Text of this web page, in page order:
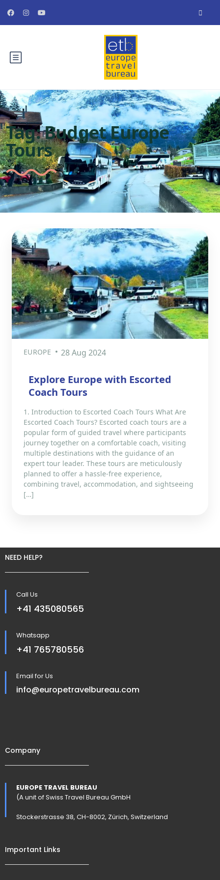
Tag:Budget Europe
Tours
EUROPE 28 Aug 2024
Explore Europe with Escorted
Coach Tours
1. Introduction to Escorted Coach Tours What Are
Escorted Coach Tours? Escorted coach tours are a
popular form of guided travel where participants
journey together on a comfortable coach, visiting
multiple destinations with the guidance of an
expert tour leader. These tours are meticulously
planned to offer a hassle-free experience,
combining travel, accommodation, and sightseeing
[…]
NEED HELP?
Call Us
+41 435080565
Whatsapp
+41 765780556
Email for Us
info@europetravelbureau.com
Company
EUROPE TRAVEL BUREAU
(A unit of Swiss Travel Bureau GmbH
Stockerstrasse 38, CH-8002, Zürich, Switzerland
Important Links